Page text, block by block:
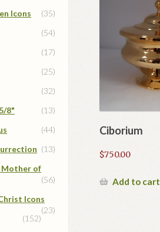
Ciborium
$750.00
Add to cart
Icons
(35)
(54)
(17)
(25)
(32)
8"
(13)
(44)
(13)
Mother of
(56)
Icons
(23)
(152)